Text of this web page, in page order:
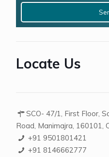
3
Locate Us
SCO- 47/1, First Floor,
Road, Manimajra, 160101,
+91 9501801421
+91 8146662777